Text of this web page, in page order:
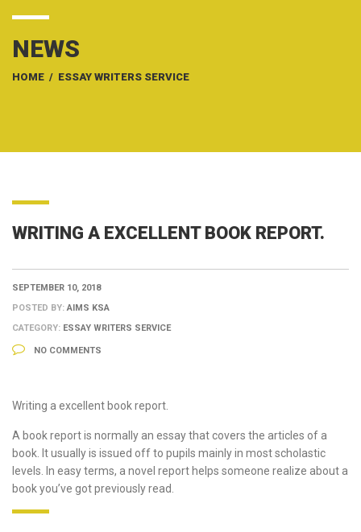
NEWS
HOME / ESSAY WRITERS SERVICE
WRITING A EXCELLENT BOOK REPORT.
SEPTEMBER 10, 2018
POSTED BY:AIMS KSA
CATEGORY: ESSAY WRITERS SERVICE
NO COMMENTS
Writing a excellent book report.
A book report is normally an essay that covers the articles of a
book. It usually is issued off to pupils mainly in most scholastic
levels. In easy terms, a novel report helps someone realize about a
book you’ve got previously read.